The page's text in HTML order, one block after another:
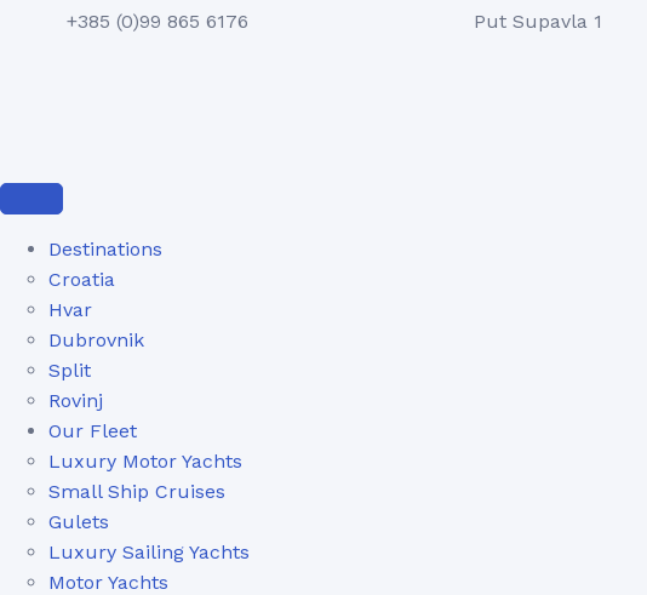
+385 (0)99 865 6176 Put Supavla 1
Destinations
Croatia
Hvar
Dubrovnik
Split
Rovinj
Our Fleet
Luxury Motor Yachts
Small Ship Cruises
Gulets
Luxury Sailing Yachts
Motor Yachts